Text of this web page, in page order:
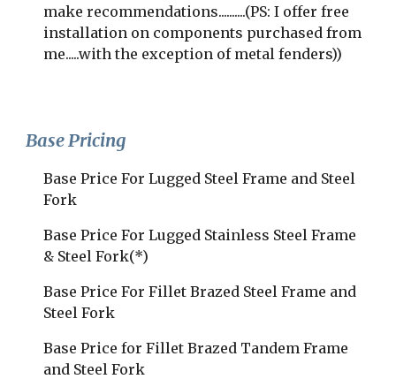
make recommendations..........(PS: I offer free
installation on components purchased from
me.....with the exception of metal fenders))
Base Pricing
Base Price For Lugged Steel Frame and Steel
Fork
Base Price For Lugged Stainless Steel Frame
& Steel Fork(*)
Base Price For Fillet Brazed Steel Frame and
Steel Fork
Base Price for Fillet Brazed Tandem Frame
and Steel Fork